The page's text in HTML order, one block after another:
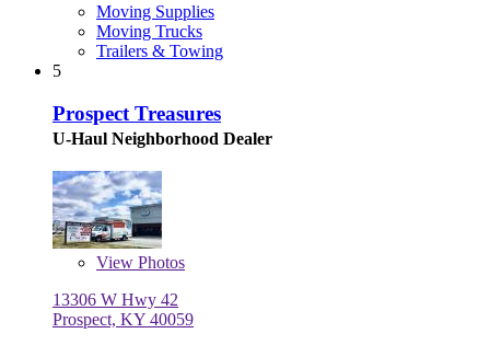
Moving Supplies
Moving Trucks
Trailers & Towing
5
Prospect Treasures
U-Haul Neighborhood Dealer
View Photos
13306 W Hwy 42
Prospect, KY 40059